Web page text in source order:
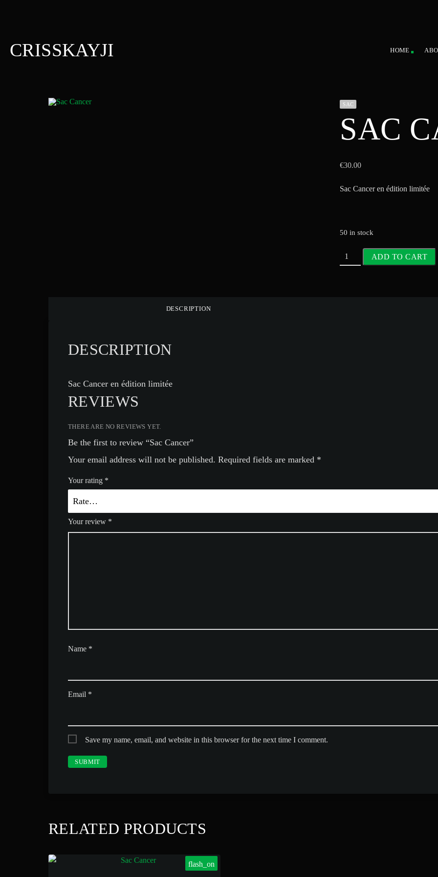
CRISSKAYJI HOME
SAC
SAC
€30.00
Sac Cancer en édition limitée
50 in stock
ADD TO CART
DESCRIPTION
DESCRIPTION
Sac Cancer en édition limitée
REVIEWS
THERE ARE NO REVIEWS YET.
Be the first to review “Sac Cancer”
Your email address will not be published. Required fields are marked *
Your rating *
Your review *
Name *
Email *
Save my name, email, and website in this browser for the next time I comment.
RELATED PRODUCTS
flash_on